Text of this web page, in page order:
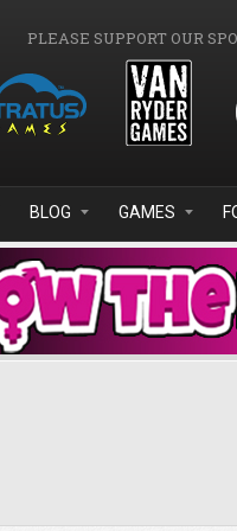
PLEASE SUPPORT OUR
BLOG GAMES